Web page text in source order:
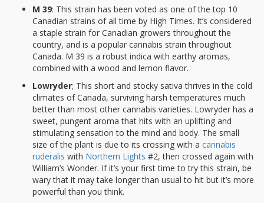
M 39: This strain has been voted as one of the top 10
Canadian strains of all time by High Times. It’s considered
a staple strain for Canadian growers throughout the
country, and is a popular cannabis strain throughout
Canada. M 39 is a robust indica with earthy aromas,
combined with a wood and lemon flavor.
Lowryder; This short and stocky sativa thrives in the cold
climates of Canada, surviving harsh temperatures much
better than most other cannabis varieties. Lowryder has a
sweet, pungent aroma that hits with an uplifting and
stimulating sensation to the mind and body. The small
size of the plant is due to its crossing with a cannabis
ruderalis with Northern Lights #2, then crossed again with
William’s Wonder. If it’s your first time to try this strain, be
wary that it may take longer than usual to hit but it’s more
powerful than you think.